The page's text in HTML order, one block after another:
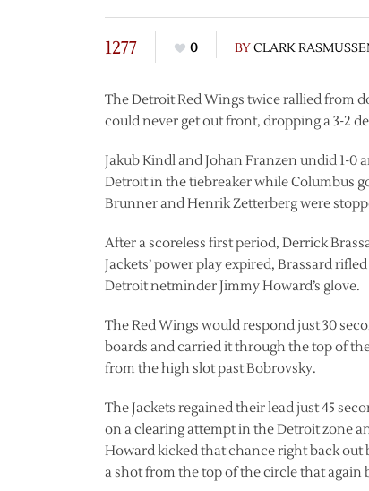
1277 0 BYCLARK
The Detroit Red Wings twice rallied from
could never get out front, dropping a 3-2
Jakub Kindl and Johan Franzen undid 1-0
Detroit in the tiebreaker while Columbus
Brunner and Henrik Zetterberg were
After a scoreless first period, Derrick
Jackets’ power play expired, Brassard
Detroit netminder Jimmy Howard’s glove.
The Red Wings would respond just 30
boards and carried it through the top of
from the high slot past Bobrovsky.
The Jackets regained their lead just 45
on a clearing attempt in the Detroit zone
Howard kicked that chance right back out
a shot from the top of the circle that again